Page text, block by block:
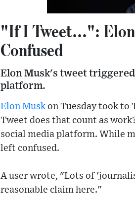
"If I Tweet...":
Confused
Elon Musk's tweet
platform.
Elon Musk on Tuesday took to
Tweet does that count as
social media platform. While
left confused.
A user wrote, "Lots of
reasonable claim here."